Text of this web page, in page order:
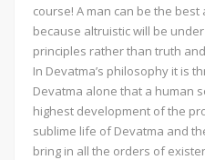
course! A man can be the
because altruistic will be
principles rather than truth
In Devatma’s philosophy it is
Devatma alone that a human
highest development of the
sublime life of Devatma and
bring in all the orders of